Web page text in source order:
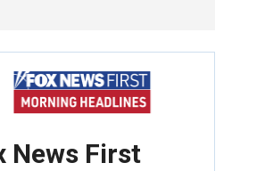
News First